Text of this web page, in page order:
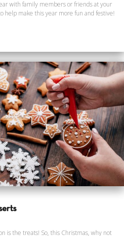
with family members or friends at your
help make this year more fun and festive!
is the treats! So, this Christmas, why not